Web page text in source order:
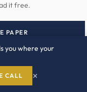
it free.
PAPER
you where your
CALL ×